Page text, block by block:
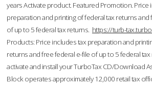
years Activate product. Featured Promotion. Price
preparation and printing of federal tax returns and
of up to 5 federal tax returns. https://turb-
Products: Price includes tax preparation and
returns and free federal e-file of up to 5 federal tax
activate and install your TurboTax CD/Download
Block operates approximately 12,000 retail tax